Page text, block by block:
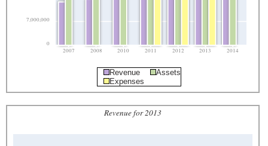
0
7,000,000
2007 2008 2010 2011 2012 2013 2014
Revenue
Assets
Expenses
Revenue for 2013